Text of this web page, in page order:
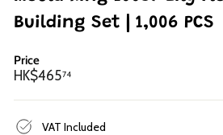
Building Set | 1,006 PCS
Price
Regular
HK$46574HK$465.74
VAT Included